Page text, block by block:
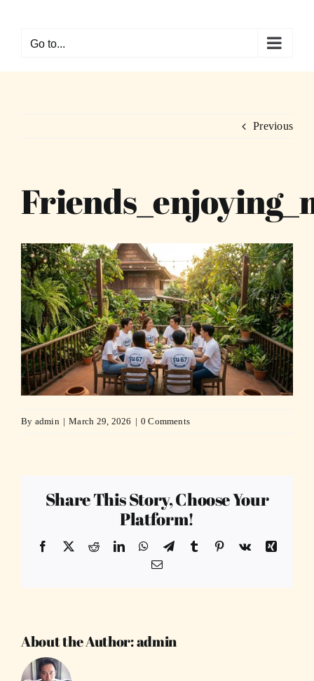
contentGo to...
Previous
By admin | March 29, 2026 | 0 Comments
Share This Story, Choose Your
Platform!
Facebook
X RedditLinkedInWhatsApp
TelegramTumblr Pinterest
Vk
Xing
Email
About the Author:admin